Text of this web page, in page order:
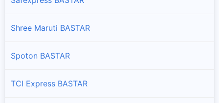
Shree Maruti BASTAR
Spoton BASTAR
TCI Express BASTAR